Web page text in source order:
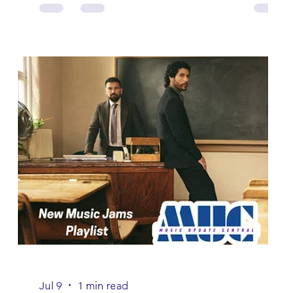
Fowler, Bri Fletcher, Lee Brice, Lauren
Randy Travis, Meghan Patrick, Kassi
Ashton and Tucker Wetmore. While
you are sippin', beachin', chillin'
country fans add these to your playlist!
Jul 9 1 min read